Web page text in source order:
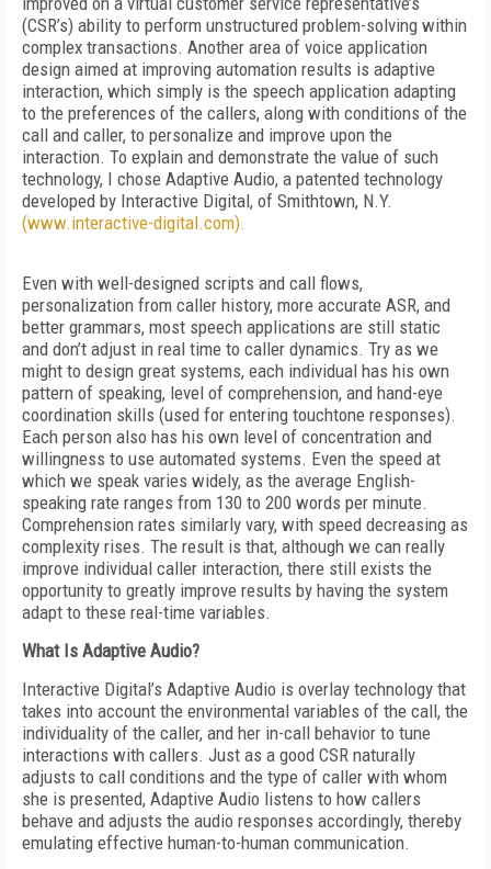
(CSR’s) ability to perform unstructured problem-solving within
complex transactions. Another area of voice application
design aimed at improving automation results is adaptive
interaction, which simply is the speech application adapting
to the preferences of the callers, along with conditions of the
call and caller, to personalize and improve upon the
interaction. To explain and demonstrate the value of such
technology, I chose Adaptive Audio, a patented technology
developed by Interactive Digital, of Smithtown, N.Y.
(www.interactive-digital.com).
Even with well-designed scripts and call flows,
personalization from caller history, more accurate ASR, and
better grammars, most speech applications are still static
and don’t adjust in real time to caller dynamics. Try as we
might to design great systems, each individual has his own
pattern of speaking, level of comprehension, and hand-eye
coordination skills (used for entering touchtone responses).
Each person also has his own level of concentration and
willingness to use automated systems. Even the speed at
which we speak varies widely, as the average English-
speaking rate ranges from 130 to 200 words per minute.
Comprehension rates similarly vary, with speed decreasing as
complexity rises. The result is that, although we can really
improve individual caller interaction, there still exists the
opportunity to greatly improve results by having the system
adapt to these real-time variables.
What Is Adaptive Audio?
Interactive Digital’s Adaptive Audio is overlay technology that
takes into account the environmental variables of the call, the
individuality of the caller, and her in-call behavior to tune
interactions with callers. Just as a good CSR naturally
adjusts to call conditions and the type of caller with whom
she is presented, Adaptive Audio listens to how callers
behave and adjusts the audio responses accordingly, thereby
emulating effective human-to-human communication.